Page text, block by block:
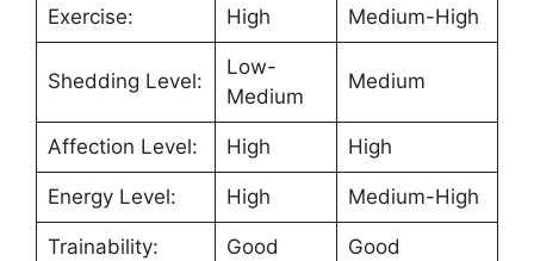
Exercise: High Medium-High
Shedding Level:
Low-
Medium
Medium
Affection Level: High High
Energy Level: High Medium-High
Trainability: Good Good